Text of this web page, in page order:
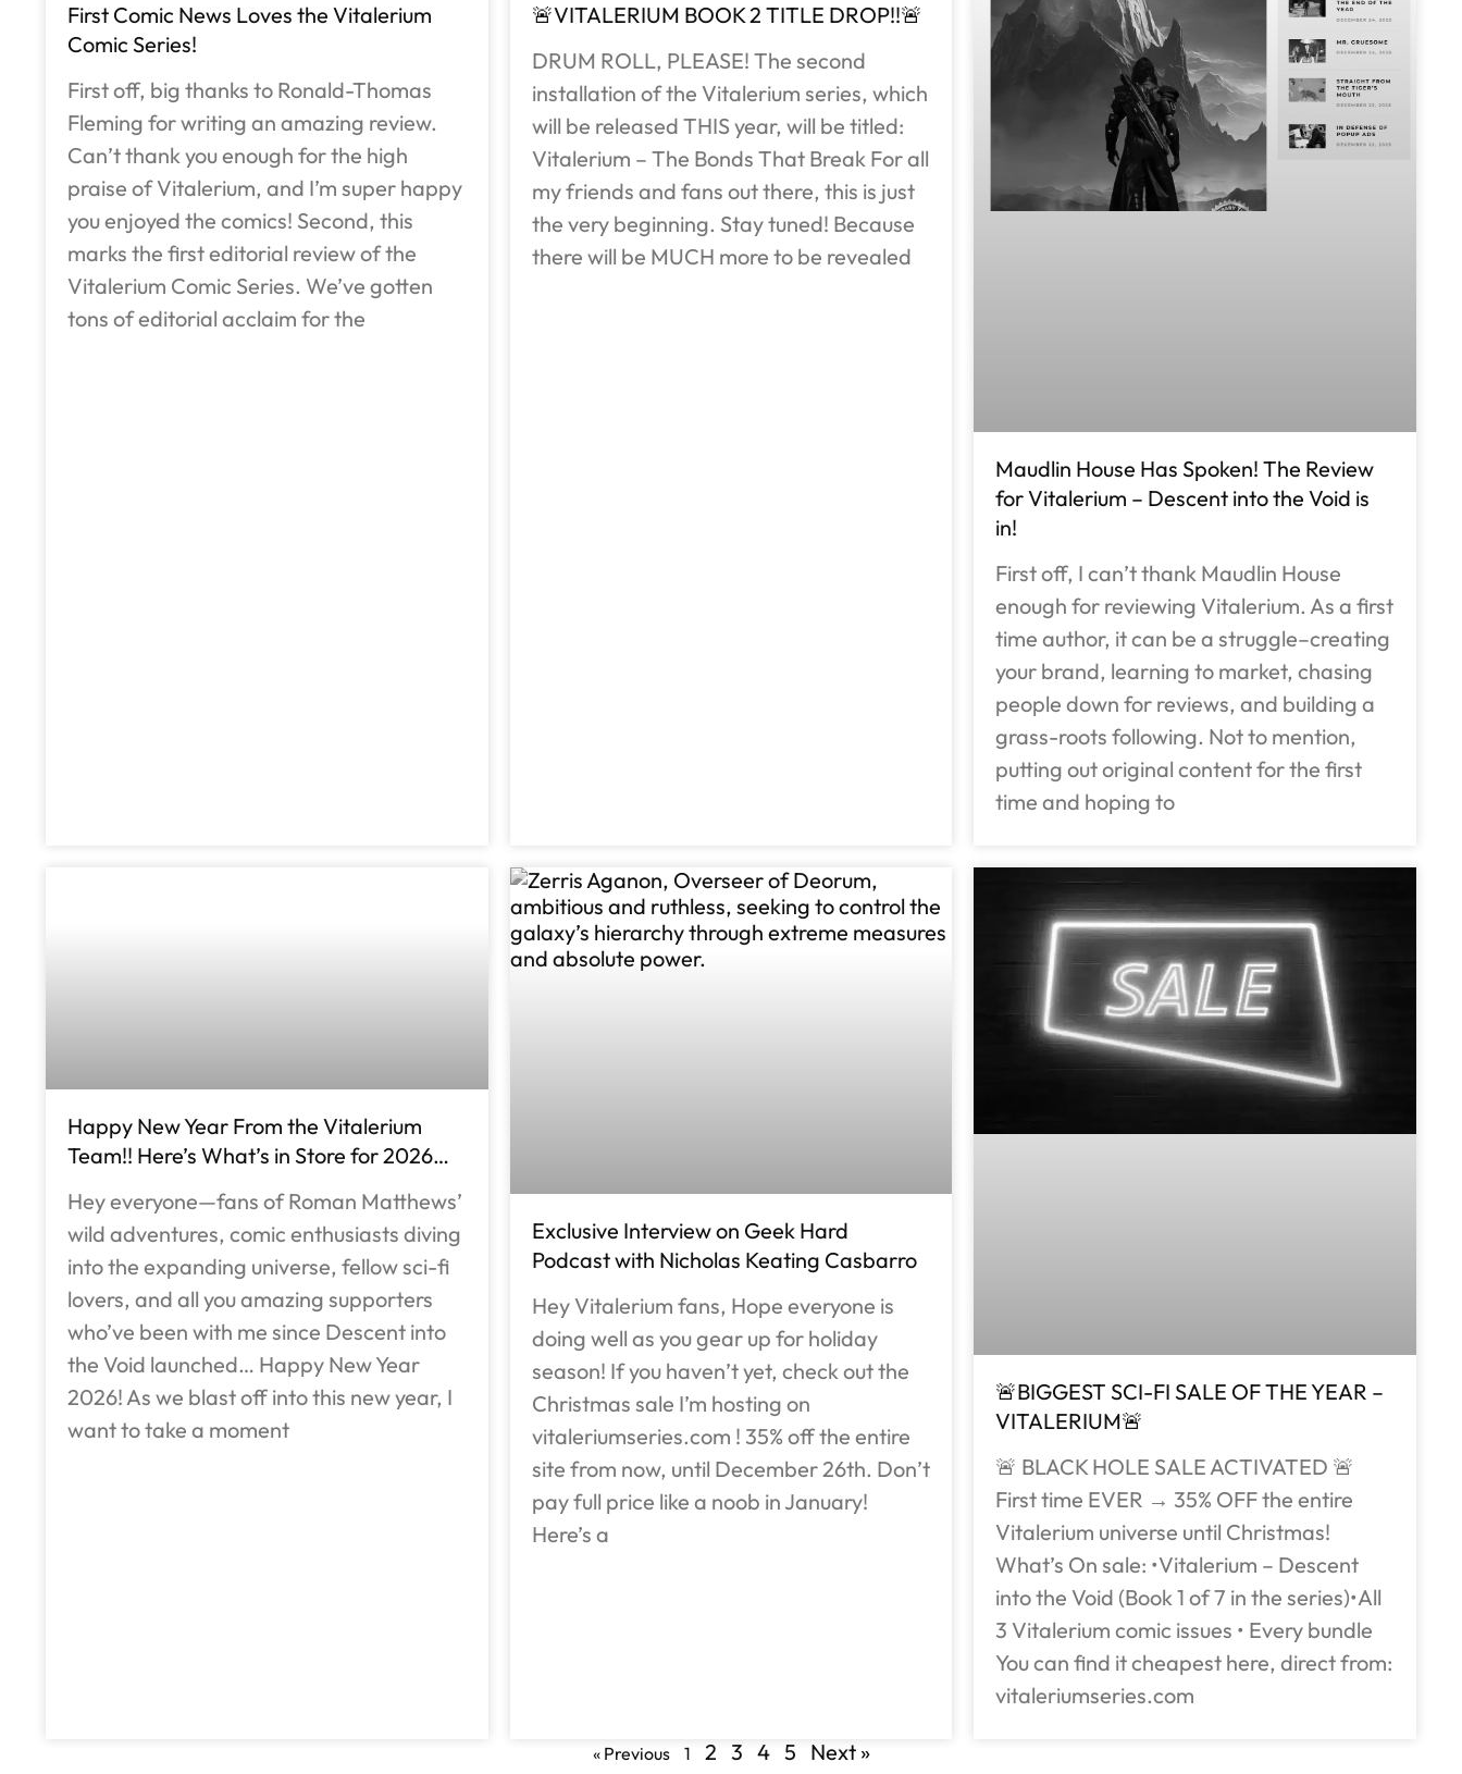
First Comic News Loves the Vitalerium
Comic Series!
First off, big thanks to Ronald-Thomas
Fleming for writing an amazing review.
Can’t thank you enough for the high
praise of Vitalerium, and I’m super happy
you enjoyed the comics! Second, this
marks the first editorial review of the
Vitalerium Comic Series. We’ve gotten
tons of editorial acclaim for the
🚨VITALERIUM BOOK 2 TITLE DROP!!🚨
DRUM ROLL, PLEASE! The second
installation of the Vitalerium series, which
will be released THIS year, will be titled:
Vitalerium – The Bonds That Break For all
my friends and fans out there, this is just
the very beginning. Stay tuned! Because
there will be MUCH more to be revealed
Maudlin House Has Spoken! The Review
for Vitalerium – Descent into the Void is
in!
First off, I can’t thank Maudlin House
enough for reviewing Vitalerium. As a first
time author, it can be a struggle–creating
your brand, learning to market, chasing
people down for reviews, and building a
grass-roots following. Not to mention,
putting out original content for the first
time and hoping to
Happy New Year From the Vitalerium
Team!! Here’s What’s in Store for 2026…
Hey everyone—fans of Roman Matthews’
wild adventures, comic enthusiasts diving
into the expanding universe, fellow sci-fi
lovers, and all you amazing supporters
who’ve been with me since Descent into
the Void launched… Happy New Year
2026! As we blast off into this new year, I
want to take a moment
Exclusive Interview on Geek Hard
Podcast with Nicholas Keating Casbarro
Hey Vitalerium fans, Hope everyone is
doing well as you gear up for holiday
season! If you haven’t yet, check out the
Christmas sale I’m hosting on
vitaleriumseries.com ! 35% off the entire
site from now, until December 26th. Don’t
pay full price like a noob in January!
Here’s a
🚨BIGGEST SCI-FI SALE OF THE YEAR –
VITALERIUM🚨
🚨 BLACK HOLE SALE ACTIVATED 🚨
First time EVER → 35% OFF the entire
Vitalerium universe until Christmas!
What’s On sale: •Vitalerium – Descent
into the Void (Book 1 of 7 in the series)•All
3 Vitalerium comic issues • Every bundle
You can find it cheapest here, direct from:
vitaleriumseries.com
« Previous 1 2 3 4 5 Next »